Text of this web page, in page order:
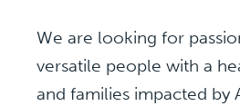
We are looking for
versatile people with a
and families impacted by